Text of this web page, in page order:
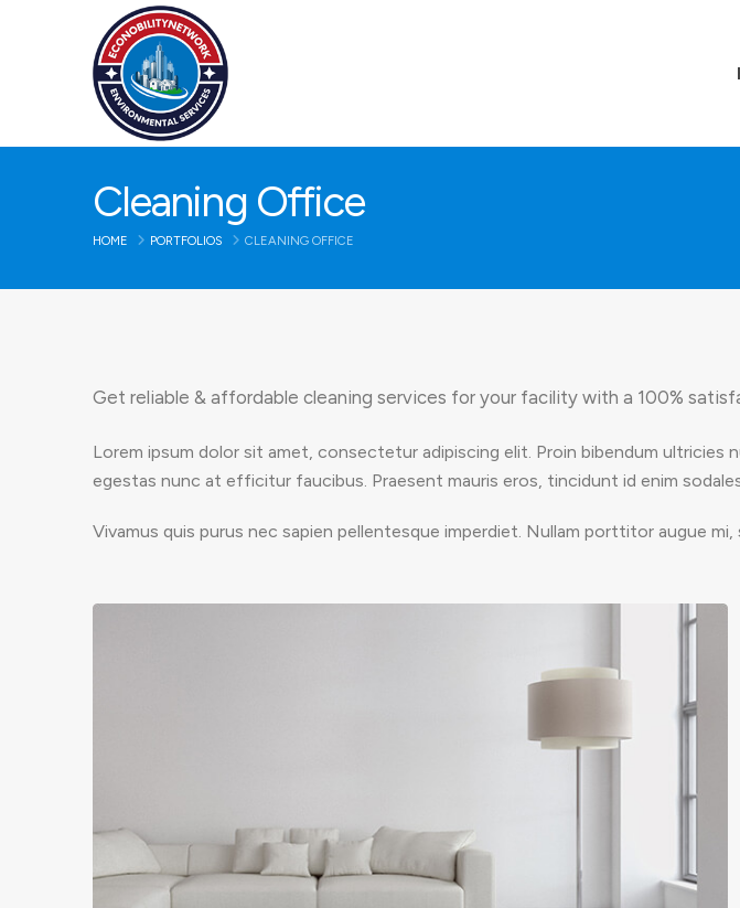
Cleaning Office
HOME PORTFOLIOS CLEANING OFFICE
Get reliable & affordable cleaning services for your facility with a 100%
Lorem ipsum dolor sit amet, consectetur adipiscing elit. Proin bibendum ultricies
egestas nunc at efficitur faucibus. Praesent mauris eros, tincidunt id enim
Vivamus quis purus nec sapien pellentesque imperdiet. Nullam porttitor augue